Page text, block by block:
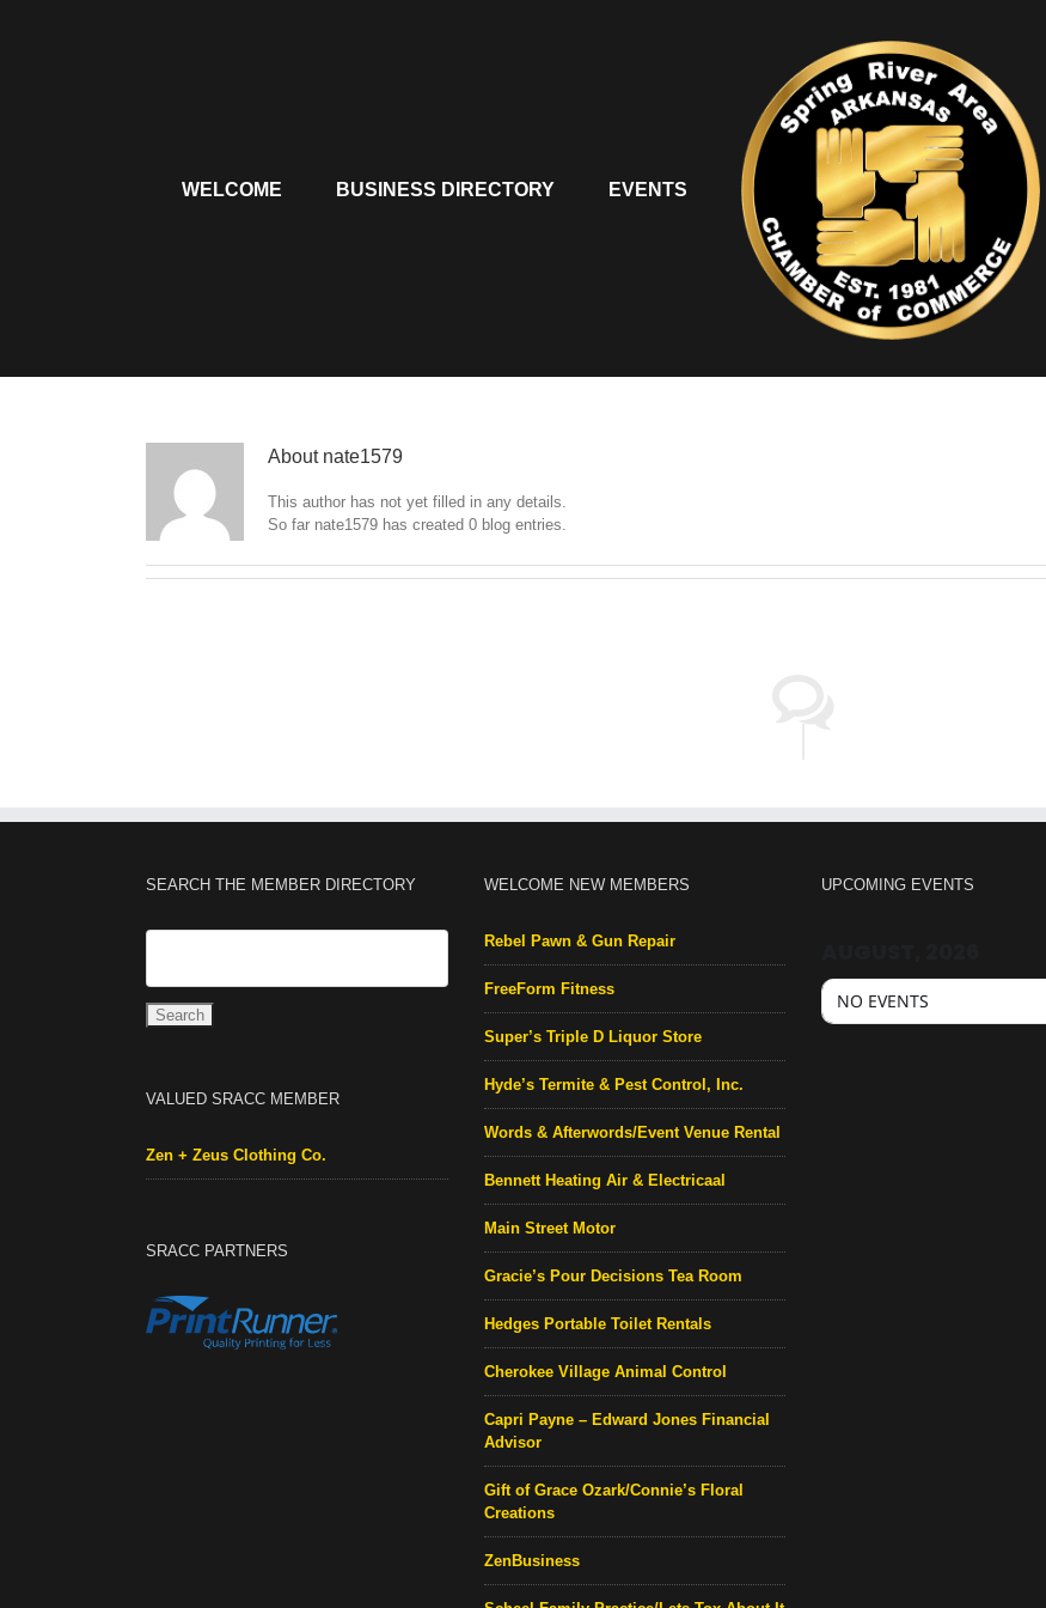
WELCOME BUSINESS DIRECTORY EVENTS
About nate1579
This author has not yet filled in any details.
So far nate1579 has created 0 blog entries.
SEARCH THE MEMBER DIRECTORY
VALUED SRACC MEMBER
Zen + Zeus Clothing Co.
SRACC PARTNERS
WELCOME NEW MEMBERS
Rebel Pawn & Gun Repair
FreeForm Fitness
Super’s Triple D Liquor Store
Hyde’s Termite & Pest Control, Inc.
Words & Afterwords/Event Venue Rental
Bennett Heating Air & Electricaal
Main Street Motor
Gracie’s Pour Decisions Tea Room
Hedges Portable Toilet Rentals
Cherokee Village Animal Control
Capri Payne – Edward Jones Financial
Advisor
Gift of Grace Ozark/Connie’s Floral
Creations
ZenBusiness
UPCOMING EVENTS
NO EVENTS